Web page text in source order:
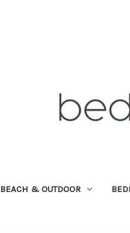
BEACH & OUTDOOR